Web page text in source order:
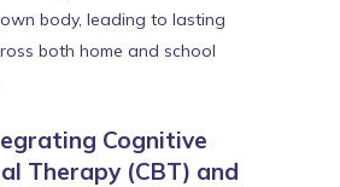
body, leading to lasting
both home and school
Cognitive
Therapy (CBT) and